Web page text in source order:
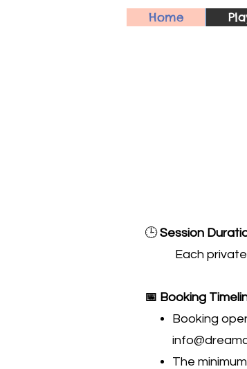
Home
🕒Session
Each private
📅 Booking
Booking
The